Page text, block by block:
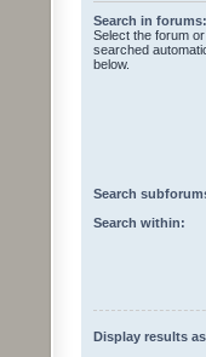
Search in forums:
Select the forum
searched
below.
Search
Search within:
Display results